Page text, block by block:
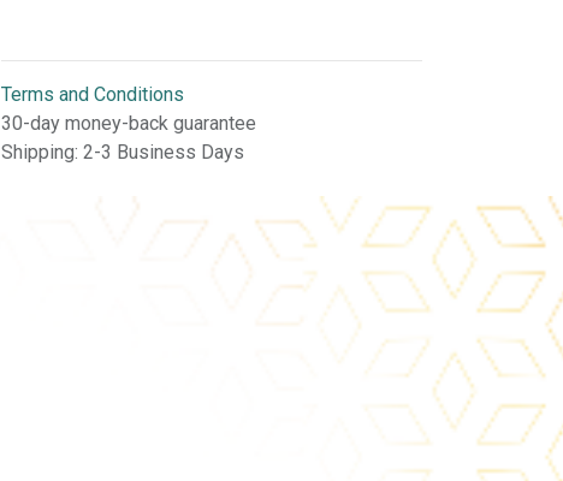
Terms and Conditions
30-day money-back guarantee
Shipping: 2-3 Business Days